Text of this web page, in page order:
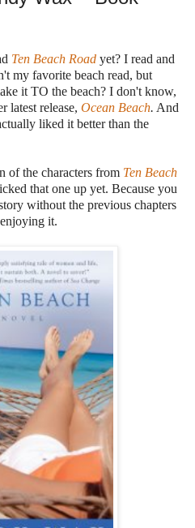
Ten Beach Road yet? I read and
my favorite beach read, but
it TO the beach? I don't know,
latest release, Ocean Beach. And
liked it better than the
of the characters from Ten Beach
that one up yet. Because you
without the previous chapters
it.